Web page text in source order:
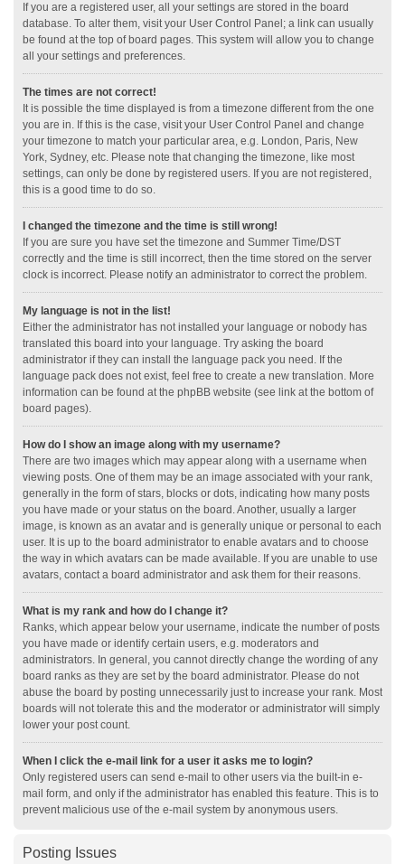
If you are a registered user, all your settings are stored in the board
database. To alter them, visit your User Control Panel; a link can usually
be found at the top of board pages. This system will allow you to change
all your settings and preferences.
The times are not correct!
It is possible the time displayed is from a timezone different from the one
you are in. If this is the case, visit your User Control Panel and change
your timezone to match your particular area, e.g. London, Paris, New
York, Sydney, etc. Please note that changing the timezone, like most
settings, can only be done by registered users. If you are not registered,
this is a good time to do so.
I changed the timezone and the time is still wrong!
If you are sure you have set the timezone and Summer Time/DST
correctly and the time is still incorrect, then the time stored on the server
clock is incorrect. Please notify an administrator to correct the problem.
My language is not in the list!
Either the administrator has not installed your language or nobody has
translated this board into your language. Try asking the board
administrator if they can install the language pack you need. If the
language pack does not exist, feel free to create a new translation. More
information can be found at the phpBB website (see link at the bottom of
board pages).
How do I show an image along with my username?
There are two images which may appear along with a username when
viewing posts. One of them may be an image associated with your rank,
generally in the form of stars, blocks or dots, indicating how many posts
you have made or your status on the board. Another, usually a larger
image, is known as an avatar and is generally unique or personal to each
user. It is up to the board administrator to enable avatars and to choose
the way in which avatars can be made available. If you are unable to use
avatars, contact a board administrator and ask them for their reasons.
What is my rank and how do I change it?
Ranks, which appear below your username, indicate the number of posts
you have made or identify certain users, e.g. moderators and
administrators. In general, you cannot directly change the wording of any
board ranks as they are set by the board administrator. Please do not
abuse the board by posting unnecessarily just to increase your rank. Most
boards will not tolerate this and the moderator or administrator will simply
lower your post count.
When I click the e-mail link for a user it asks me to login?
Only registered users can send e-mail to other users via the built-in e-
mail form, and only if the administrator has enabled this feature. This is to
prevent malicious use of the e-mail system by anonymous users.
Posting Issues